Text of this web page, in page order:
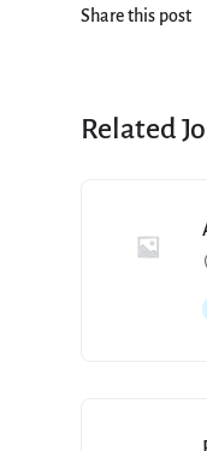
Share this post
Related